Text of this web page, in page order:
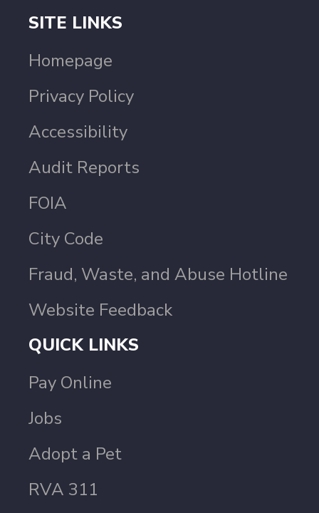
SITE LINKS
Homepage
Privacy Policy
Accessibility
Audit Reports
FOIA
City Code
Fraud, Waste, and Abuse Hotline
Website Feedback
QUICK LINKS
Pay Online
Jobs
Adopt a Pet
RVA 311